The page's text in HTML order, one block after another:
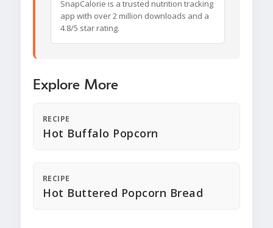
SnapCalorie is a trusted nutrition tracking
app with over 2 million downloads and a
4.8/5 star rating.
Explore More
RECIPE
Hot Buffalo Popcorn
RECIPE
Hot Buttered Popcorn Bread